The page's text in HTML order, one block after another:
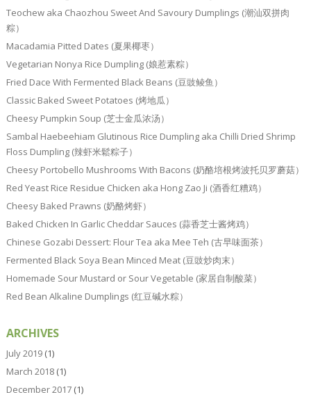
Teochew aka Chaozhou Sweet And Savoury Dumplings (潮汕双拼肉
粽）
Macadamia Pitted Dates (夏果椰枣）
Vegetarian Nonya Rice Dumpling (娘惹素粽）
Fried Dace With Fermented Black Beans (豆豉鲮鱼）
Classic Baked Sweet Potatoes (烤地瓜）
Cheesy Pumpkin Soup (芝士金瓜浓汤）
Sambal Haebeehiam Glutinous Rice Dumpling aka Chilli Dried Shrimp
Floss Dumpling (辣虾米鬆粽子）
Cheesy Portobello Mushrooms With Bacons (奶酪培根烤波托贝罗蘑菇）
Red Yeast Rice Residue Chicken aka Hong Zao Ji (酒香红糟鸡）
Cheesy Baked Prawns (奶酪烤虾）
Baked Chicken In Garlic Cheddar Sauces (蒜香芝士酱烤鸡）
Chinese Gozabi Dessert: Flour Tea aka Mee Teh (古早味面茶）
Fermented Black Soya Bean Minced Meat (豆豉炒肉末）
Homemade Sour Mustard or Sour Vegetable (家居自制酸菜）
Red Bean Alkaline Dumplings (红豆碱水粽）
ARCHIVES
July 2019(1)
March 2018(1)
December 2017(1)